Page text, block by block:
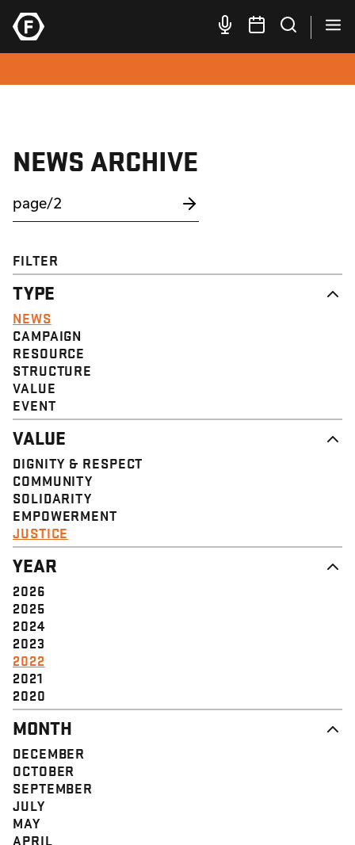
NEWS ARCHIVE
FILTER
TYPE
NEWS
CAMPAIGN
RESOURCE
STRUCTURE
VALUE
EVENT
VALUE
DIGNITY & RESPECT
COMMUNITY
SOLIDARITY
EMPOWERMENT
JUSTICE
YEAR
2026
2025
2024
2023
2022
2021
2020
MONTH
DECEMBER
OCTOBER
SEPTEMBER
JULY
MAY
APRIL